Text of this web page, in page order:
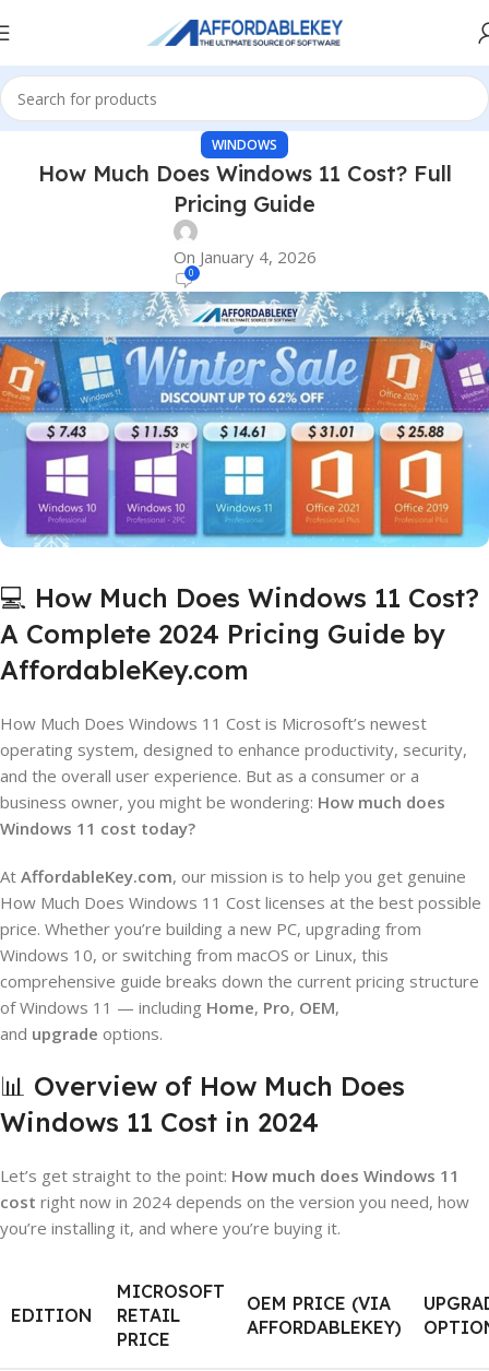
WINDOWS
How Much Does Windows 11 Cost? Full
Pricing Guide
On January 4, 2026
0
💻 How Much Does Windows 11 Cost?
A Complete 2024 Pricing Guide by
AffordableKey.com
How Much Does Windows 11 Cost is Microsoft’s newest
operating system, designed to enhance productivity, security,
and the overall user experience. But as a consumer or a
business owner, you might be wondering: How much does
Windows 11 cost today?
At AffordableKey.com, our mission is to help you get genuine
How Much Does Windows 11 Cost licenses at the best possible
price. Whether you’re building a new PC, upgrading from
Windows 10, or switching from macOS or Linux, this
comprehensive guide breaks down the current pricing structure
of Windows 11 — including Home, Pro, OEM,
and upgrade options.
📊 Overview of How Much Does
Windows 11 Cost in 2024
Let’s get straight to the point: How much does Windows 11
cost right now in 2024 depends on the version you need, how
you’re installing it, and where you’re buying it.
EDITION
MICROSOFT
RETAIL
PRICE
OEM PRICE (VIA
AFFORDABLEKEY)